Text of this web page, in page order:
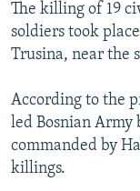
All RFE/RL sites
The killing of 19
soldiers took
Trusina, near the
According to the
led Bosnian Army
commanded by
killings.